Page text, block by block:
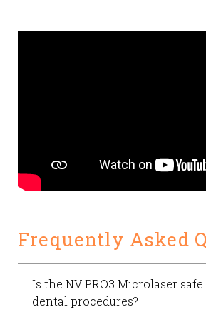
Frequently Asked
Is the NV PRO3 Microlaser
dental procedures?